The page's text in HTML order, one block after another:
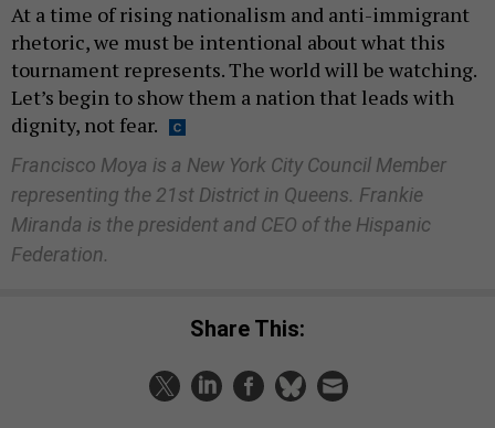
At a time of rising nationalism and anti-immigrant
rhetoric, we must be intentional about what this
tournament represents. The world will be watching.
Let’s begin to show them a nation that leads with
dignity, not fear.
Francisco Moya is a New York City Council Member
representing the 21st District in Queens. Frankie
Miranda is the president and CEO of the Hispanic
Federation.
Share This: